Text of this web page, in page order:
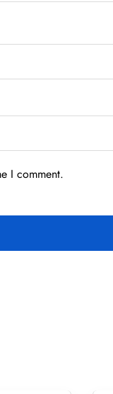
I comment.